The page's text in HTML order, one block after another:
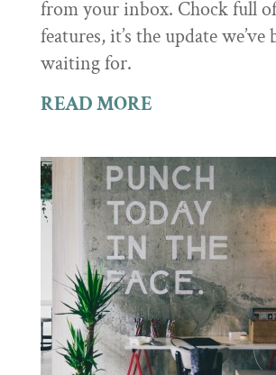
from your inbox. Chock full
features, it’s the update we’ve
waiting for.
READ MORE